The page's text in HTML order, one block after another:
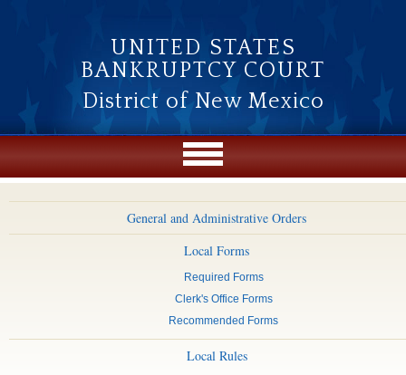
UNITED STATES
BANKRUPTCY COURT
District of New Mexico
General and Administrative Orders
Local Forms
Required Forms
Clerk's Office Forms
Recommended Forms
Local Rules